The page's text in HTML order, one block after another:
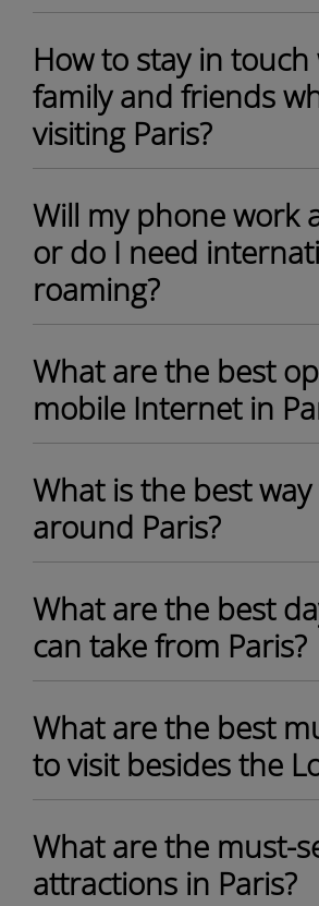
How to stay in touch
family and friends
visiting Paris?
Will my phone work
or do I need
roaming?
What are the best
mobile Internet in
What is the best
around Paris?
What are the best
can take from Paris?
What are the best
to visit besides the
What are the must-
attractions in Paris?